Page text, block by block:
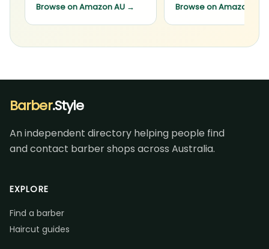
Browse on Amazon AU → Browse on Amazon AU
Barber.Style
An independent directory helping people find
and contact barber shops across Australia.
EXPLORE
Find a barber
Haircut guides